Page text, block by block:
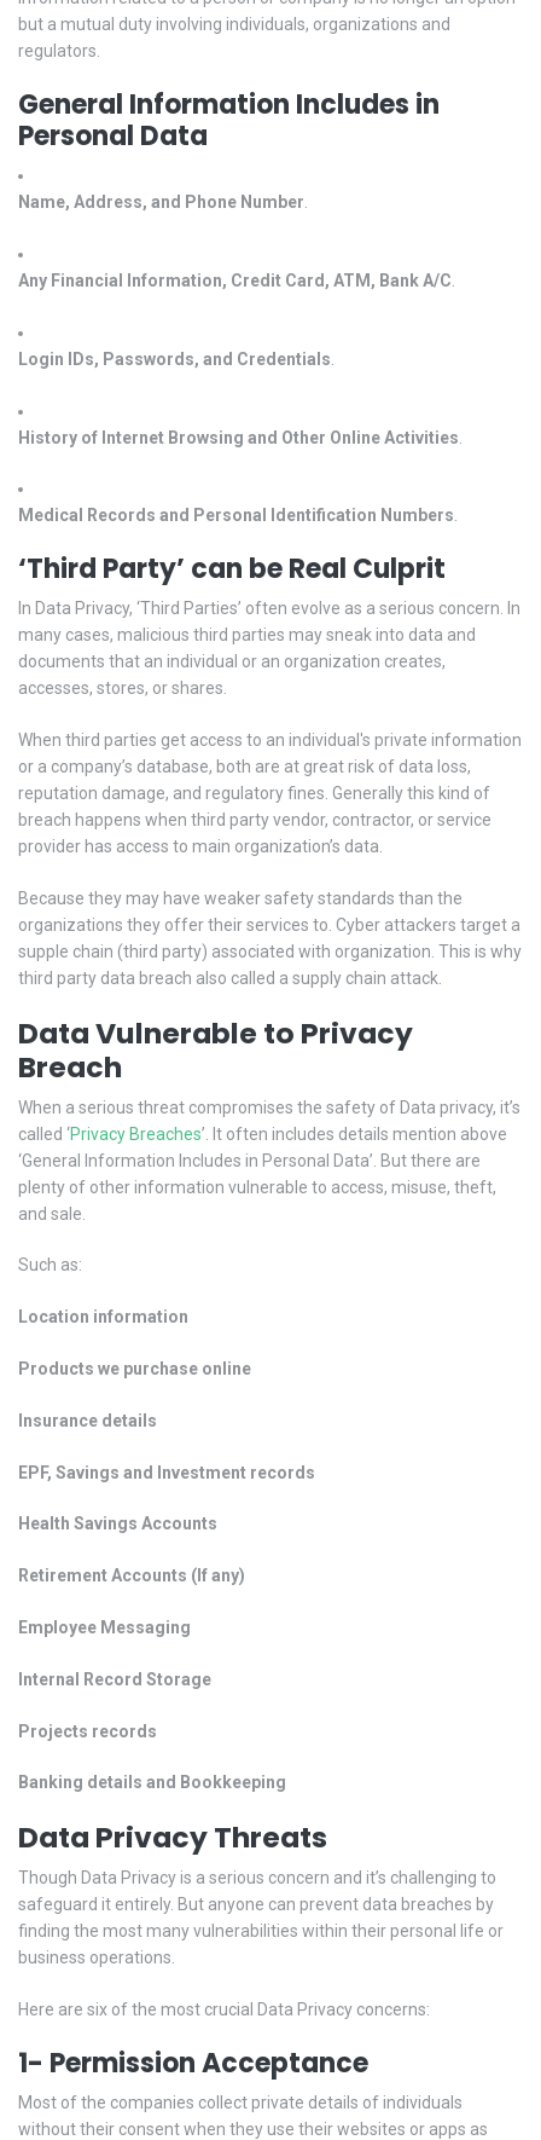
but a mutual duty involving individuals, organizations and
regulators.
General Information Includes in
Personal Data
Name, Address, and Phone Number
Any Financial Information, Credit Card, ATM, Bank A/C
Login IDs, Passwords, and Credentials
History of Internet Browsing and Other Online Activities
Medical Records and Personal Identification Numbers.
‘Third Party’ can be Real Culprit
In Data Privacy, ‘Third Parties’ often evolve as a serious concern. In
many cases, malicious third parties may sneak into data and
documents that an individual or an organization creates,
accesses, stores, or shares.
When third parties get access to an individual's private information
or a company’s database, both are at great risk of data loss,
reputation damage, and regulatory fines. Generally this kind of
breach happens when third party vendor, contractor, or service
provider has access to main organization’s data.
Because they may have weaker safety standards than the
organizations they offer their services to. Cyber attackers target a
supple chain (third party) associated with organization. This is why
third party data breach also called a supply chain attack.
Data Vulnerable to Privacy
Breach
When a serious threat compromises the safety of Data privacy, it’s
called ‘Privacy Breaches’. It often includes details mention above
‘General Information Includes in Personal Data’. But there are
plenty of other information vulnerable to access, misuse, theft,
and sale.
Such as:
Location information
Products we purchase online
Insurance details
EPF, Savings and Investment records
Health Savings Accounts
Retirement Accounts (If any)
Employee Messaging
Internal Record Storage
Projects records
Banking details and Bookkeeping
Data Privacy Threats
Though Data Privacy is a serious concern and it’s challenging to
safeguard it entirely. But anyone can prevent data breaches by
finding the most many vulnerabilities within their personal life or
business operations.
Here are six of the most crucial Data Privacy concerns:
1- Permission Acceptance
Most of the companies collect private details of individuals
without their consent when they use their websites or apps as